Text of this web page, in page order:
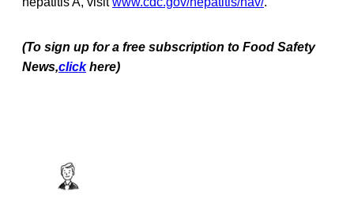
(To sign up for a free subscription to Food Safety
News,click here)